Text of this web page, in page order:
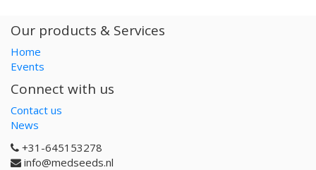
Our products & Services
Home
Events
Connect with us
Contact us
News
+31-645153278
info@medseeds.nl